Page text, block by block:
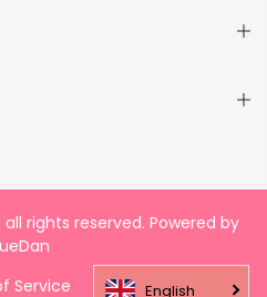
rights reserved. Powered by
Service Refund policy
English